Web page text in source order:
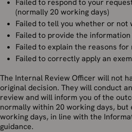
Failed to respond to your
(normally 20 working days)
Failed to tell you whether or not
Failed to provide the
Failed to explain the reasons
Failed to correctly apply an
The Internal Review Officer will not
original decision. They will conduct
review and will inform you of the
normally within 20 working days,
working days, in line with the
guidance.